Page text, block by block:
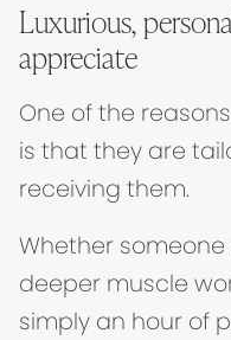
Luxurious,
appreciate
One of the
is that they are
receiving them.
Whether
deeper muscle
simply an hour of